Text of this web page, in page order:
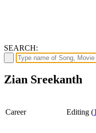
SEARCH:
Zian Sreekanth
Career Editing (